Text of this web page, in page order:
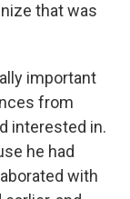
that was
important
from
interested in.
he had
with